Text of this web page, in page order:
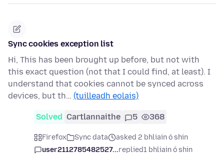
Sync cookies exception list
Hi, This has been brought up before, but not with
this exact question (not that I could find, at least). I
understand that cookies cannot be synced across
devices, but th… (tuilleadh eolais)
Solved Cartlannaithe 5 368
Firefox Sync data
asked 2 bhliain ó shin
user2112785482527...replied1 bhliain ó shin